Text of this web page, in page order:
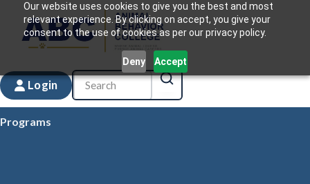
Our website uses cookies to give you the best and most
relevant experience. By clicking on accept, you give your
consent to the use of cookies as per our privacy policy.
Deny Accept
Login
Programs